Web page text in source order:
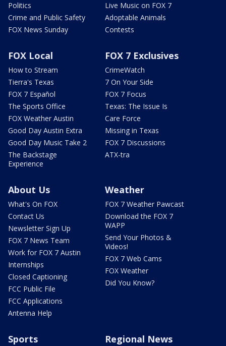
Politics
Crime and Public Safety
FOX News Sunday
Live Music on FOX 7
Adoptable Animals
Contests
FOX Local
How to Stream
Tierra's Texas
FOX 7 Español
The Sports Office
FOX Weather Austin
Good Day Austin Extra
Good Day Music Take 2
The Backstage
Experience
FOX 7 Exclusives
CrimeWatch
7 On Your Side
FOX 7 Focus
Texas: The Issue Is
Care Force
Missing in Texas
FOX 7 Discussions
ATX-tra
About Us
What's On FOX
Contact Us
Newsletter Sign Up
FOX 7 News Team
Work for FOX 7 Austin
Internships
Closed Captioning
FCC Public File
FCC Applications
Antenna Help
Weather
FOX 7 Weather Pawcast
Download the FOX 7
WAPP
Send Your Photos &
Videos!
FOX 7 Web Cams
FOX Weather
Did You Know?
Sports Regional News